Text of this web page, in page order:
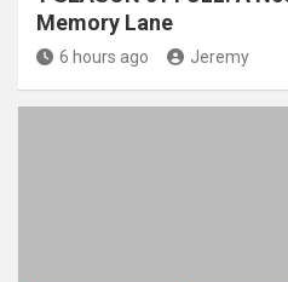
Memory Lane
6 hours ago Jeremy